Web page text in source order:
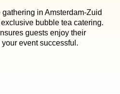
in Amsterdam-Zuid
bubble tea catering.
guests enjoy their
event successful.